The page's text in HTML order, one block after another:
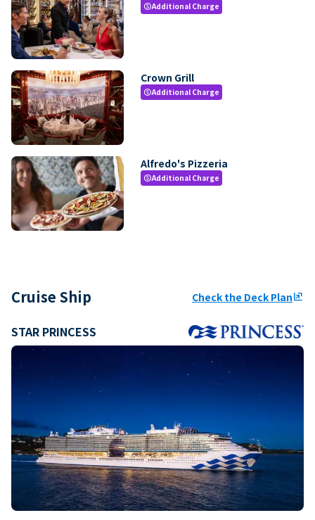
paidAdditional Charge
Crown Grill
paidAdditional Charge
Alfredo's Pizzeria
paidAdditional Charge
Cruise Ship Check the Deck Planungroup
STAR PRINCESS